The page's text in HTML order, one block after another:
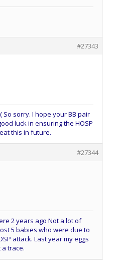
#27343
sorry. I hope your BB pair
luck in ensuring the HOSP
this in future.
#27344
2 years ago Not a lot of
5 babies who were due to
attack. Last year my eggs
trace.